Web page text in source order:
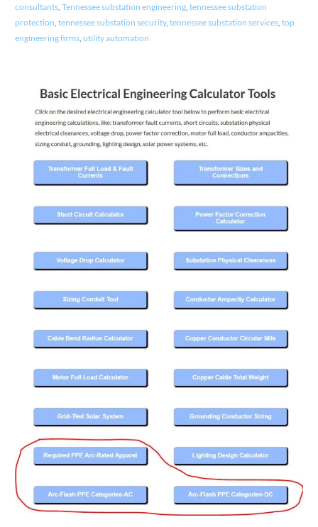
consultants, Tennessee substation engineering, tennessee substation
protection tennessee substation security, tennessee substation services, top
engineering firms, utility automation